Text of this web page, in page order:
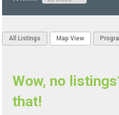
All Listings Map View
Wow, no
that!